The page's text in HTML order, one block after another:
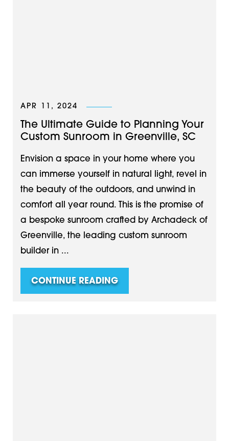
APR 11, 2024
The Ultimate Guide to Planning Your
Custom Sunroom in Greenville, SC
Envision a space in your home where you
can immerse yourself in natural light, revel in
the beauty of the outdoors, and unwind in
comfort all year round. This is the promise of
a bespoke sunroom crafted by Archadeck of
Greenville, the leading custom sunroom
builder in ...
CONTINUE READING